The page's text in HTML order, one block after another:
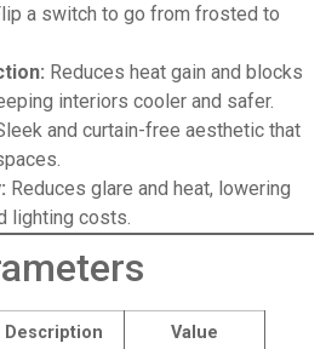
a switch to go from frosted to
Reduces heat gain and blocks
interiors cooler and safer.
and curtain-free aesthetic that
Reduces glare and heat, lowering
lighting costs.
Description Value